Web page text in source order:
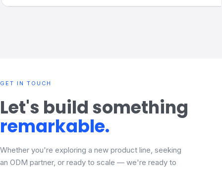
GET IN TOUCH
Let's build something
remarkable.
Whether you're exploring a new product line, seeking
an ODM partner, or ready to scale — we're ready to